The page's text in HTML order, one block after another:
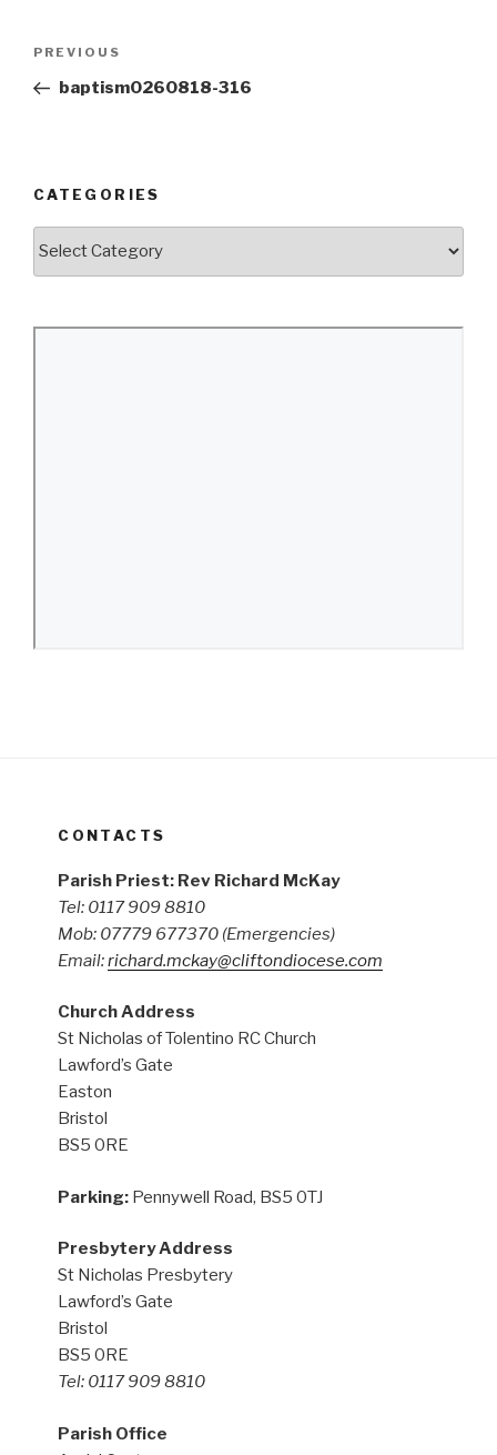
Previous
Post
PREVIOUS
baptism0260818-316
CATEGORIES
CONTACTS
Parish Priest: Rev Richard McKay
Tel: 0117 909 8810
Mob: 07779 677370 (Emergencies)
Email:richard.mckay@cliftondiocese.com
Church Address
St Nicholas of Tolentino RC Church
Lawford’s Gate
Easton
Bristol
BS5 0RE
Parking: Pennywell Road, BS5 0TJ
Presbytery Address
St Nicholas Presbytery
Lawford’s Gate
Bristol
BS5 0RE
Tel: 0117 909 8810
Parish Office